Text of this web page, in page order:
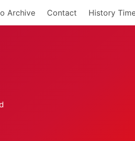
Archive Contact History